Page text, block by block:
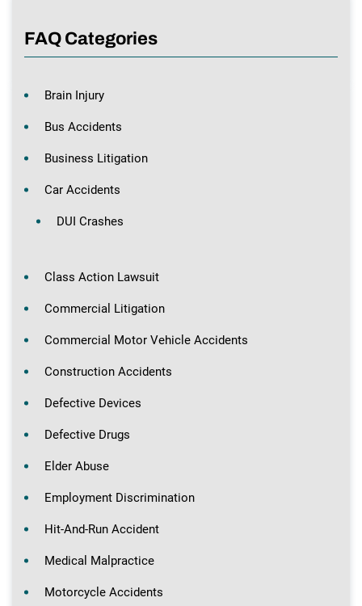
FAQ Categories
Brain Injury
Bus Accidents
Business Litigation
Car Accidents
DUI Crashes
Class Action Lawsuit
Commercial Litigation
Commercial Motor Vehicle Accidents
Construction Accidents
Defective Devices
Defective Drugs
Elder Abuse
Employment Discrimination
Hit-And-Run Accident
Medical Malpractice
Motorcycle Accidents